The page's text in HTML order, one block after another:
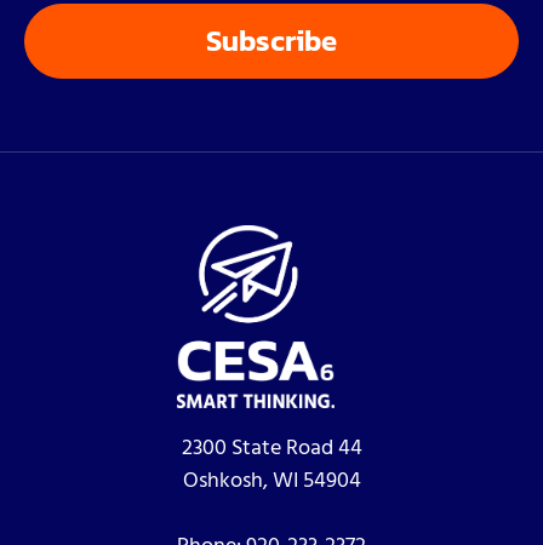
2300 State Road 44
Oshkosh, WI 54904